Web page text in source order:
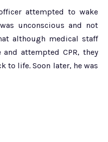
attempted to wake
unconscious and not
although medical staff
attempted CPR, they
to life. Soon later, he was